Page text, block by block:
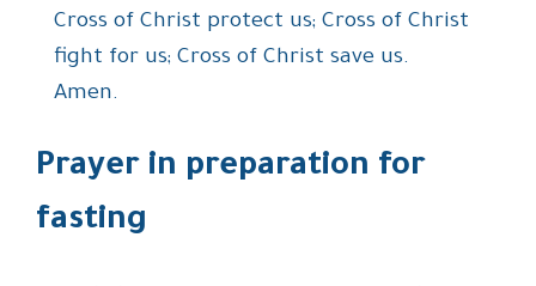
Cross of Christ protect us; Cross of Christ
fight for us; Cross of Christ save us.
Amen.
Prayer in preparation for
fasting